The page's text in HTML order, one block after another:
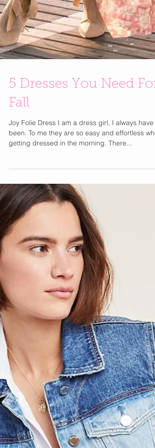
5 Dresses You Need For
Fall
Joy Folie Dress I am a dress girl, I always have